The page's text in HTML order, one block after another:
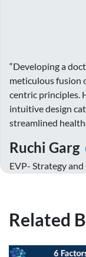
“Developing a
meticulous fusion
centric principles.
intuitive design
streamlined
Ruchi Garg
EVP- Strategy
Related